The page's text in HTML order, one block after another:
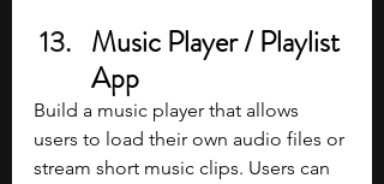
Music Player / Playlist
App
Build a music player that allows
users to load their own audio files or
stream short music clips. Users can